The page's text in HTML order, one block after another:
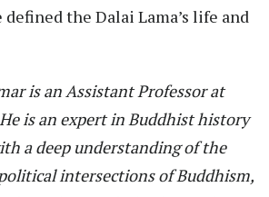
the Dalai Lama’s life and
is an Assistant Professor at
is an expert in Buddhist history
a deep understanding of the
intersections of Buddhism,